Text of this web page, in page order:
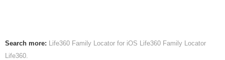
Search more: Life360 Family Locator for iOS Life360 Family Locator
Life360